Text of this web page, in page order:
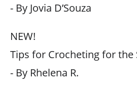
- By Jovia D’Souza
NEW!
Tips for Crocheting for the
- By Rhelena R.